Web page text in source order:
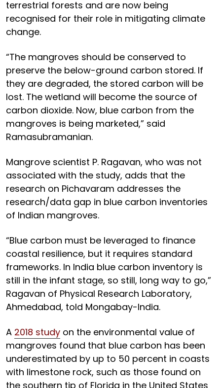
terrestrial forests and are now being
recognised for their role in mitigating climate
change.
“The mangroves should be conserved to
preserve the below-ground carbon stored. If
they are degraded, the stored carbon will be
lost. The wetland will become the source of
carbon dioxide. Now, blue carbon from the
mangroves is being marketed,” said
Ramasubramanian.
Mangrove scientist P. Ragavan, who was not
associated with the study, adds that the
research on Pichavaram addresses the
research/data gap in blue carbon inventories
of Indian mangroves.
“Blue carbon must be leveraged to finance
coastal resilience, but it requires standard
frameworks. In India blue carbon inventory is
still in the infant stage, so still, long way to go,”
Ragavan of Physical Research Laboratory,
Ahmedabad, told Mongabay-India.
A 2018 study on the environmental value of
mangroves found that blue carbon has been
underestimated by up to 50 percent in coasts
with limestone rock, such as those found on
the southern tip of Florida in the United States